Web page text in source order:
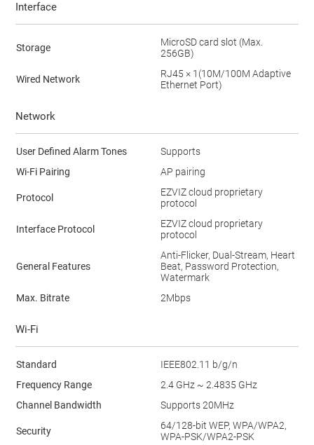
Interface
Storage
MicroSD card slot (Max.
256GB)
Wired Network
RJ45 × 1(10M/100M Adaptive
Ethernet Port)
Network
User Defined Alarm Tones
Supports
Wi-Fi Pairing
AP pairing
Protocol
EZVIZ cloud proprietary
protocol
Interface Protocol
EZVIZ cloud proprietary
protocol
General Features
Anti-Flicker, Dual-Stream, Heart
Beat, Password Protection,
Watermark
Max. Bitrate
2Mbps
Wi-Fi
Standard
IEEE802.11 b/g/n
Frequency Range
2.4 GHz ~ 2.4835 GHz
Channel Bandwidth
Supports 20MHz
Security
64/128-bit WEP, WPA/WPA2,
WPA-PSK/WPA2-PSK